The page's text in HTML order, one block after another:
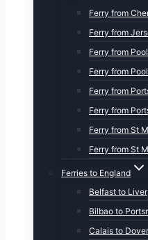
Ferry from
Ferry from
Ferry from
Ferry from
Ferry from
Ferry from
Ferry from St
Ferry from St
Ferries to England
Belfast to
Bilbao to
Calais to Dover